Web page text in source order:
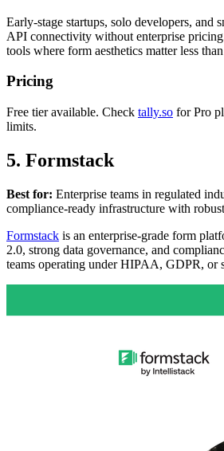
Early-stage startups, solo developers, and
API connectivity without enterprise
tools where form aesthetics matter less
Pricing
Free tier available. Check tally.so for Pro
limits.
5. Formstack
Best for: Enterprise teams in regulated
compliance-ready infrastructure with
Formstack is an enterprise-grade form
2.0, strong data governance, and
teams operating under HIPAA, GDPR, or